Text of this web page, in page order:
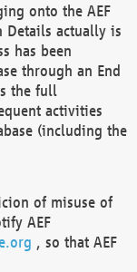
onto the AEF
Details actually is
has been
through an End
the full
activities
(including the
of misuse of
AEF
, so that AEF